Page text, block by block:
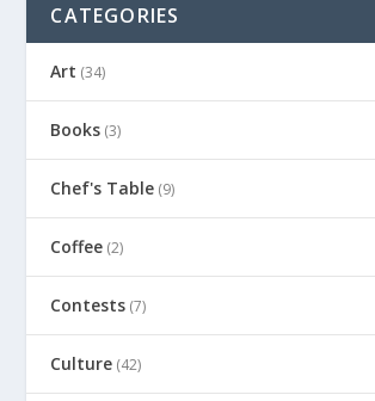
CATEGORIES
Art (34)
Books (3)
Chef's Table (9)
Coffee (2)
Contests (7)
Culture (42)